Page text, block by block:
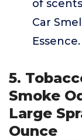
of
Car
Essence.
5.
Smoke
Large
Ounce